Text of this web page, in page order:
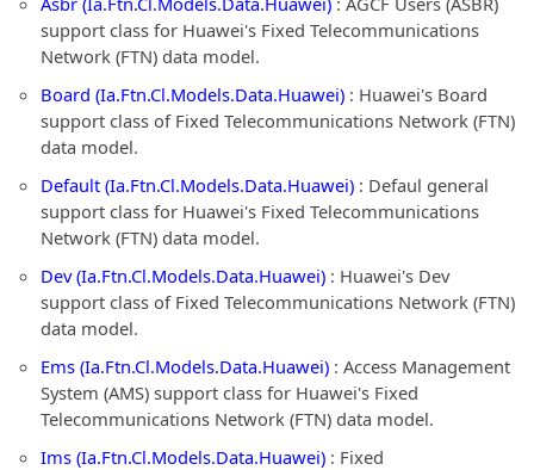
support class for Huawei's Fixed Telecommunications
Network (FTN) data model.
Board (Ia.Ftn.Cl.Models.Data.Huawei) : Huawei's Board
support class of Fixed Telecommunications Network (FTN)
data model.
Default (Ia.Ftn.Cl.Models.Data.Huawei) : Defaul general
support class for Huawei's Fixed Telecommunications
Network (FTN) data model.
Dev (Ia.Ftn.Cl.Models.Data.Huawei) : Huawei's Dev
support class of Fixed Telecommunications Network (FTN)
data model.
Ems (Ia.Ftn.Cl.Models.Data.Huawei) : Access Management
System (AMS) support class for Huawei's Fixed
Telecommunications Network (FTN) data model.
Ims (Ia.Ftn.Cl.Models.Data.Huawei) : Fixed